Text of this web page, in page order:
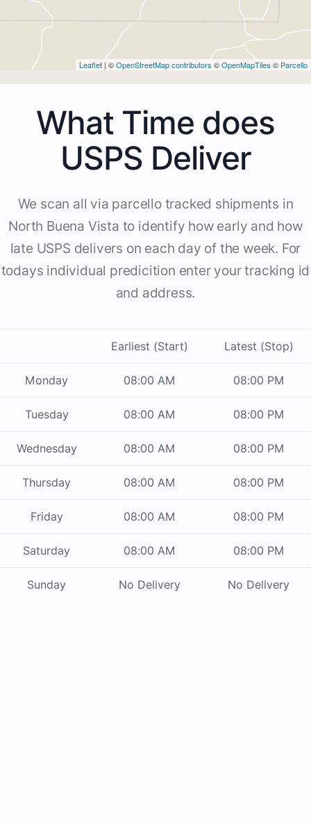
Leaflet | ©OpenStreetMap contributors ©OpenMapTiles © Parcello
What Time does
USPS Deliver
We scan all via parcello tracked shipments in
North Buena Vista to identify how early and how
late USPS delivers on each day of the week. For
todays individual predicition enter your tracking id
and address.
Earliest (Start) Latest (Stop)
Monday 08:00 AM 08:00 PM
Tuesday 08:00 AM 08:00 PM
Wednesday 08:00 AM 08:00 PM
Thursday 08:00 AM 08:00 PM
Friday 08:00 AM 08:00 PM
Saturday 08:00 AM 08:00 PM
Sunday No Delivery No Delivery